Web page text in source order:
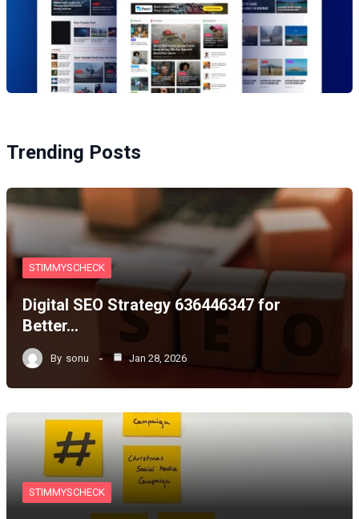
Trending Posts
STIMMYSCHECK
Digital SEO Strategy 636446347 for
Better…
By sonu Jan 28, 2026
STIMMYSCHECK